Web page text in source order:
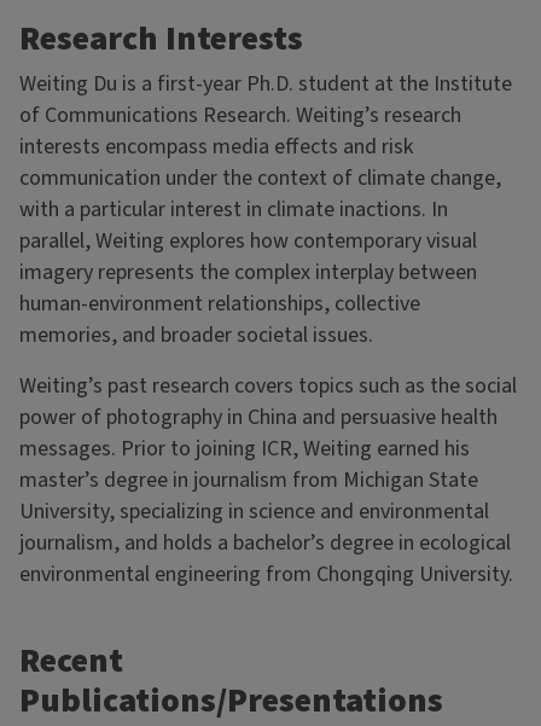
Research Interests
Weiting Du is a first-year Ph.D. student at the Institute
of Communications Research. Weiting’s research
interests encompass media effects and risk
communication under the context of climate change,
with a particular interest in climate inactions. In
parallel, Weiting explores how contemporary visual
imagery represents the complex interplay between
human-environment relationships, collective
memories, and broader societal issues.
Weiting’s past research covers topics such as the social
power of photography in China and persuasive health
messages. Prior to joining ICR, Weiting earned his
master’s degree in journalism from Michigan State
University, specializing in science and environmental
journalism, and holds a bachelor’s degree in ecological
environmental engineering from Chongqing University.
Recent
Publications/Presentations